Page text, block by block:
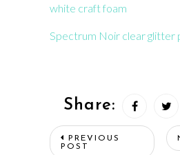
white craft foam
Spectrum Noir clear glitter
Share:
PREVIOUS
POST